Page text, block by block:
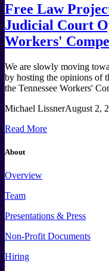
Free Law
Judicial Court
Workers'
We are slowly moving
by hosting the opinions of
the Tennessee Workers'
Michael LissnerAugust 2,
Read More
About
Overview
Team
Presentations & Press
Non-Profit Documents
Hiring